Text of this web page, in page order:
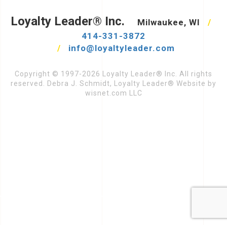
Loyalty Leader® Inc. Milwaukee, WI
/
414-331-3872
/
info@loyaltyleader.com
Copyright © 1997-2026 Loyalty Leader® Inc. All rights
reserved. Debra J. Schmidt, Loyalty Leader® Website by
wisnet.com LLC